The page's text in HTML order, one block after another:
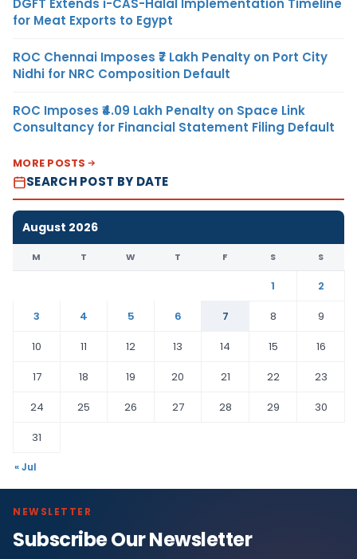
DGFT Extends i-CAS-Halal Implementation Timeline
for Meat Exports to Egypt
ROC Chennai Imposes ₹7 Lakh Penalty on Port City
Nidhi for NRC Composition Default
ROC Imposes ₹4.09 Lakh Penalty on Space Link
Consultancy for Financial Statement Filing Default
MORE POSTS
SEARCH POST BY DATE
August 2026
M T W T F S S
1
2
3
4 5 6 7 8
9
10
11 12 13 14 15
16
17
18 19 20 21 22
23
24
25 26 27 28 29
30
31
« Jul
NEWSLETTER
Subscribe Our Newsletter